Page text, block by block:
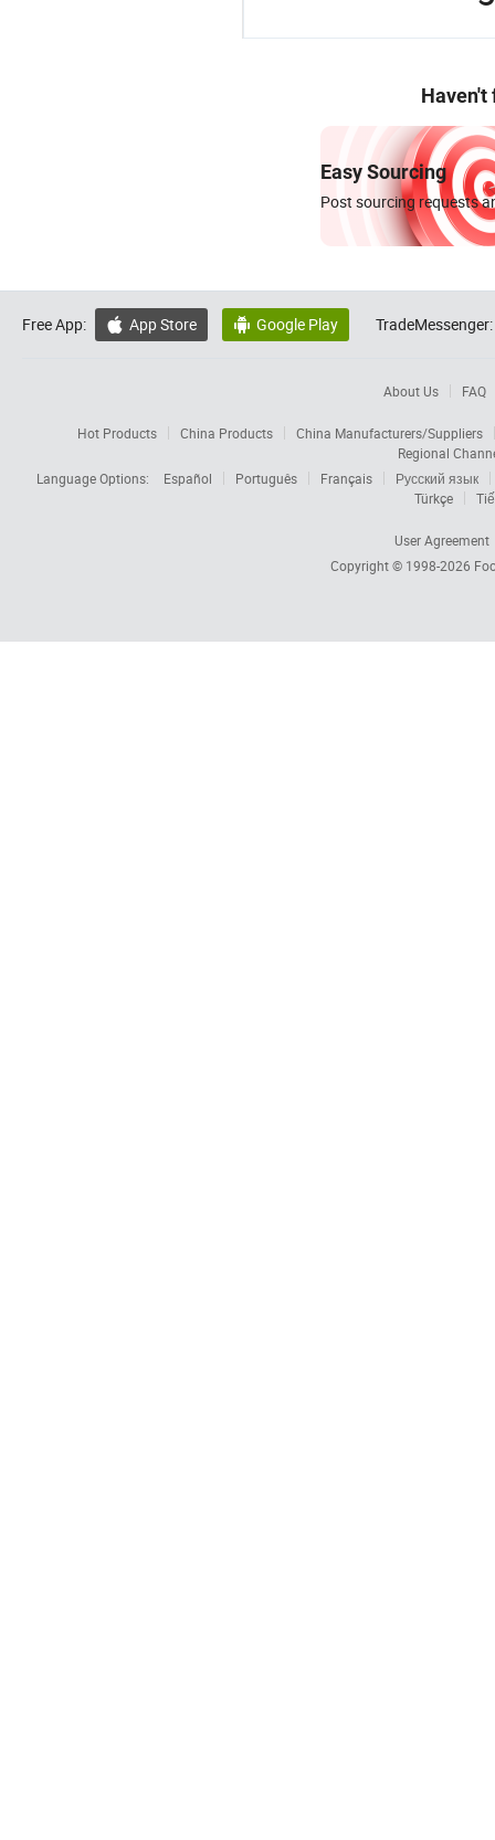
Haven't
Easy Sourcing
Post sourcing requests
Free App:  App Store  Google Play TradeMessenger:
About Us FAQ
Hot Products China Products
China Manufacturers/Suppliers
Regional
Language Options:
Español Português Français
Русский язык
Türkçe
User Agreement
Copyright © 1998-2026